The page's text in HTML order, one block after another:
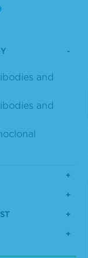
and
and